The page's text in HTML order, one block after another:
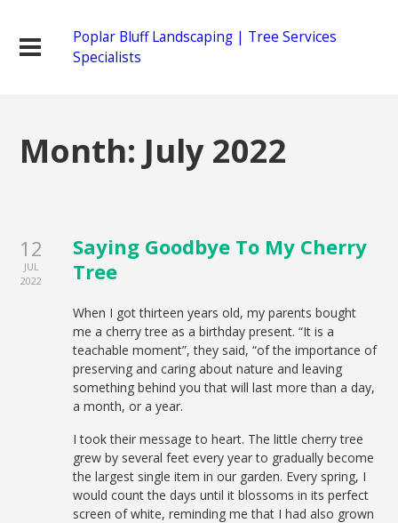
Poplar Bluff Landscaping | Tree Services
Specialists
Month: July 2022
12
JUL
2022
Saying Goodbye To My Cherry
Tree
When I got thirteen years old, my parents bought
me a cherry tree as a birthday present. “It is a
teachable moment”, they said, “of the importance of
preserving and caring about nature and leaving
something behind you that will last more than a day,
a month, or a year.
I took their message to heart. The little cherry tree
grew by several feet every year to gradually become
the largest single item in our garden. Every spring, I
would count the days until it blossoms in its perfect
screen of white, reminding me that I had also grown